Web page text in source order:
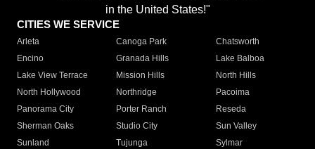
in the United States!"
CITIES WE SERVICE
Arleta Canoga Park
Chatsworth
Encino
Granada Hills
Lake Balboa
Lake View Terrace
Mission Hills
North Hills
North Hollywood
Northridge
Pacoima
Panorama City
Porter Ranch
Reseda
Sherman Oaks
Studio City
Sun Valley
Sunland
Tujunga
Sylmar